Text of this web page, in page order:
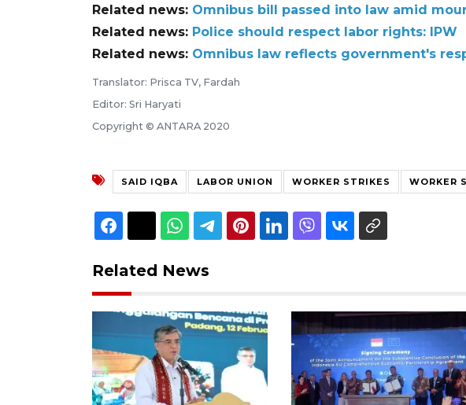
Related news: Omnibus bill passed into law amid
Related news: Police should respect labor rights: IPW
Related news: Omnibus law reflects government's
Translator: Prisca TV, Fardah
Editor: Sri Haryati
Copyright © ANTARA 2020
SAID IQBA LABOR UNION WORKER STRIKES WORKER
Related News